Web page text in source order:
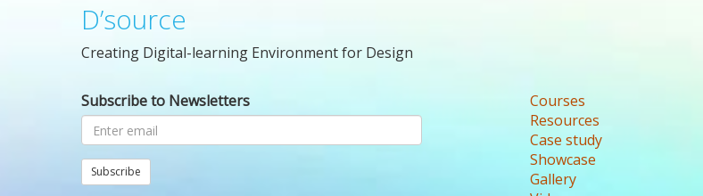
D’source
Creating Digital-learning Environment for Design
Subscribe to Newsletters
Subscribe
Courses
Resources
Case study
Showcase
Gallery